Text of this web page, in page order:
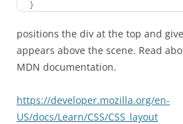
}
positions the div at the top and
appears above the scene. Read
MDN documentation.
https://developer.mozilla.org/en-
US/docs/Learn/CSS/CSS_layout